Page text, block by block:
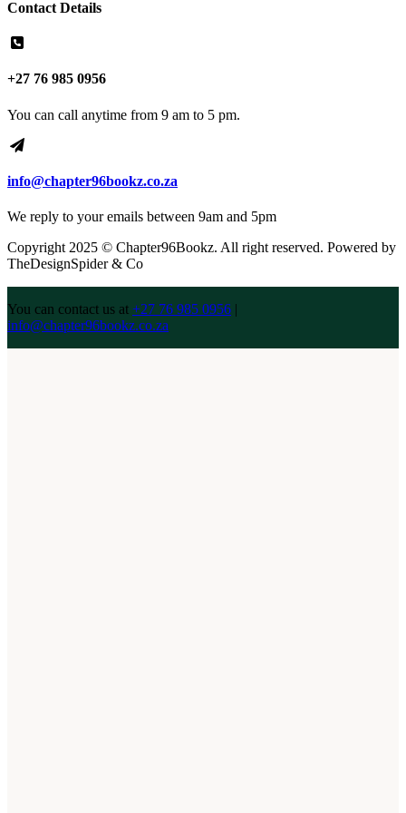
Contact Details
+27 76 985 0956
You can call anytime from 9 am to 5 pm.
info@chapter96bookz.co.za
We reply to your emails between 9am and 5pm
Copyright 2025 © Chapter96Bookz. All right reserved. Powered by
TheDesignSpider & Co
You can contact us at +27 76 985 0956 |
info@chapter96bookz.co.za